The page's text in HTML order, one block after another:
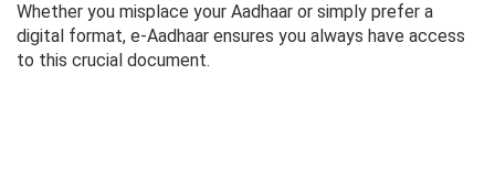
Whether you misplace your Aadhaar or simply prefer a
digital format, e-Aadhaar ensures you always have access
to this crucial document.